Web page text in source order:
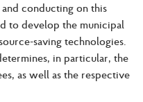
conducting on this
to develop the municipal
saving technologies.
in particular, the
as well as the respective